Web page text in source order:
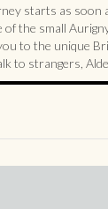
starts as soon
of the small
to the unique
to strangers,